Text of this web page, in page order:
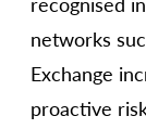
recognised
networks
Exchange
proactive